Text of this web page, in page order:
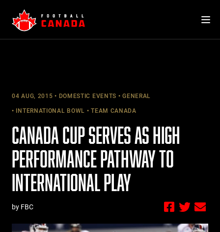
content
04 AUG, 2015 DOMESTIC EVENTS GENERAL
INTERNATIONAL BOWL TEAM CANADA
CANADA CUP SERVES AS HIGH
PERFORMANCE PATHWAY TO
INTERNATIONAL PLAY
by FBC